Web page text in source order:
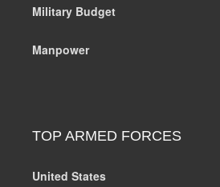
Military Budget
Manpower
TOP ARMED FORCES
United States